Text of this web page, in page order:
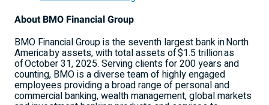
About BMO Financial Group
BMO Financial Group is the seventh largest bank in North
America by assets, with total assets of $1.5 trillion as
of October 31, 2025. Serving clients for 200 years and
counting, BMO is a diverse team of highly engaged
employees providing a broad range of personal and
commercial banking, wealth management, global markets